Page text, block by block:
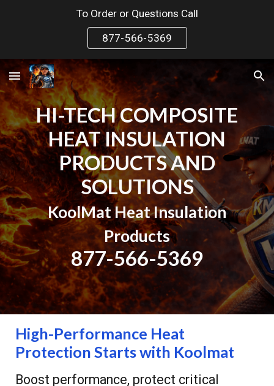
To Order or Questions Call
877-566-5369
HI-TECH COMPOSITE
HEAT INSULATION
PRODUCTS AND
SOLUTIONS
KoolMat Heat Insulation
Products
877-566-5369
High-Performance Heat
Protection Starts with Koolmat
Boost performance, protect critical